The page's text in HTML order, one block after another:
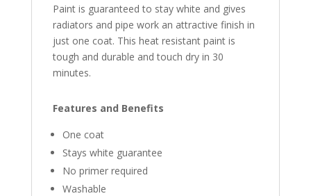
Paint is guaranteed to stay white and gives
radiators and pipe work an attractive finish in
just one coat. This heat resistant paint is
tough and durable and touch dry in 30
minutes.
Features and Benefits
One coat
Stays white guarantee
No primer required
Washable